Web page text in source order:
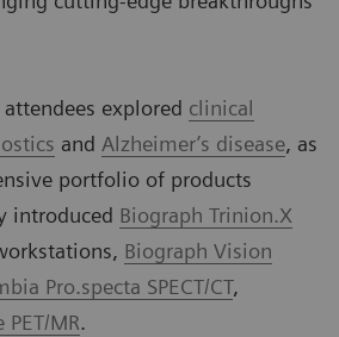
explored clinical
and Alzheimer’s disease, as
portfolio of products
introduced Biograph Trinion.X
Biograph Vision
Pro.specta SPECT/CT,
PET/MR.